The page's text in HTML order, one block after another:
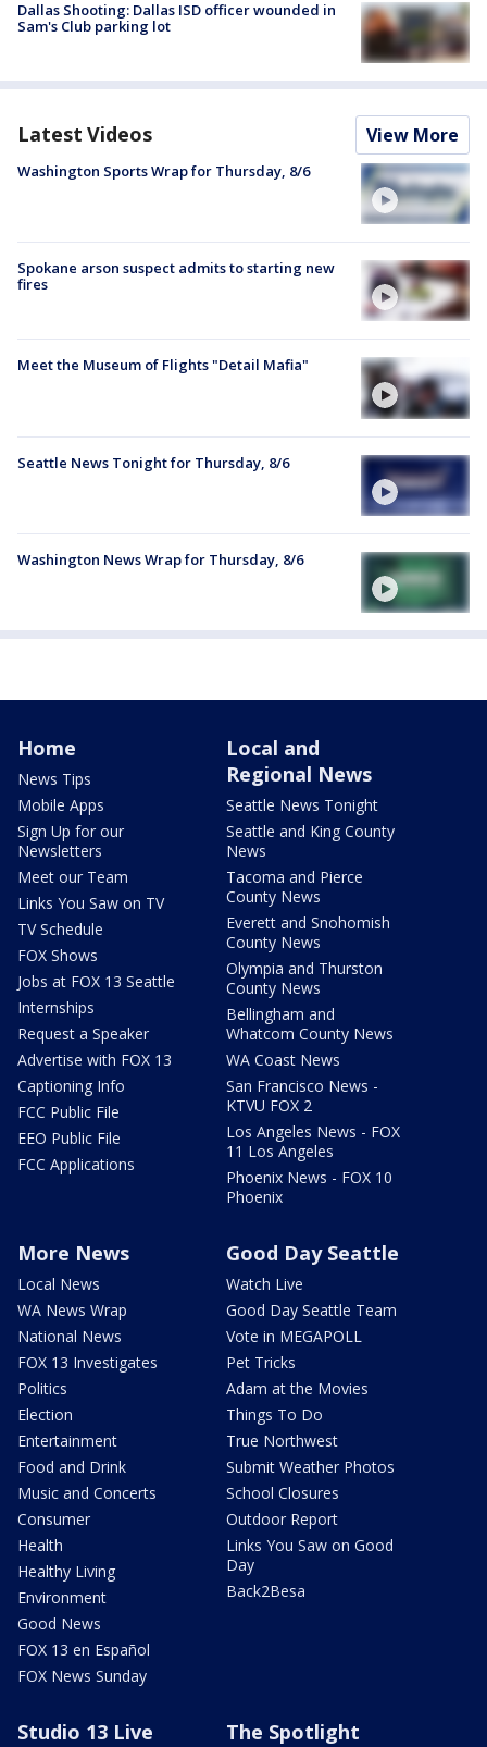
Dallas Shooting: Dallas ISD officer wounded in
Sam's Club parking lot
Latest Videos View More
Washington Sports Wrap for Thursday, 8/6
Spokane arson suspect admits to starting new
fires
Meet the Museum of Flights "Detail Mafia"
Seattle News Tonight for Thursday, 8/6
Washington News Wrap for Thursday, 8/6
Home
News Tips
Mobile Apps
Sign Up for our
Newsletters
Meet our Team
Links You Saw on TV
TV Schedule
FOX Shows
Jobs at FOX 13 Seattle
Internships
Request a Speaker
Advertise with FOX 13
Captioning Info
FCC Public File
EEO Public File
FCC Applications
Local and
Regional News
Seattle News Tonight
Seattle and King County
News
Tacoma and Pierce
County News
Everett and Snohomish
County News
Olympia and Thurston
County News
Bellingham and
Whatcom County News
WA Coast News
San Francisco News -
KTVU FOX 2
Los Angeles News - FOX
11 Los Angeles
Phoenix News - FOX 10
Phoenix
More News
Local News
WA News Wrap
National News
FOX 13 Investigates
Politics
Election
Entertainment
Food and Drink
Music and Concerts
Consumer
Health
Healthy Living
Environment
Good News
FOX 13 en Español
FOX News Sunday
Good Day Seattle
Watch Live
Good Day Seattle Team
Vote in MEGAPOLL
Pet Tricks
Adam at the Movies
Things To Do
True Northwest
Submit Weather Photos
School Closures
Outdoor Report
Links You Saw on Good
Day
Back2Besa
Studio 13 Live The Spotlight